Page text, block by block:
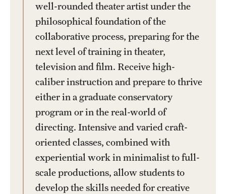
well-rounded theater artist under the
philosophical foundation of the
collaborative process, preparing for the
next level of training in theater,
television and film. Receive high-
caliber instruction and prepare to thrive
either in a graduate conservatory
program or in the real-world of
directing. Intensive and varied craft-
oriented classes, combined with
experiential work in minimalist to full-
scale productions, allow students to
develop the skills needed for creative